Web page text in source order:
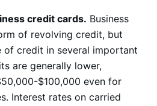
credit cards. Business
of revolving credit, but
credit in several important
are generally lower,
$100,000 even for
Interest rates on carried